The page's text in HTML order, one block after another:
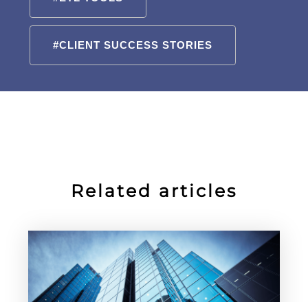
#CLIENT SUCCESS STORIES
Related articles